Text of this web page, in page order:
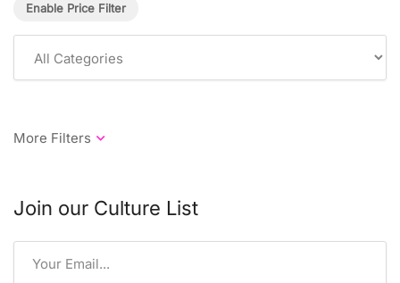
Enable Price Filter
Join our Culture List